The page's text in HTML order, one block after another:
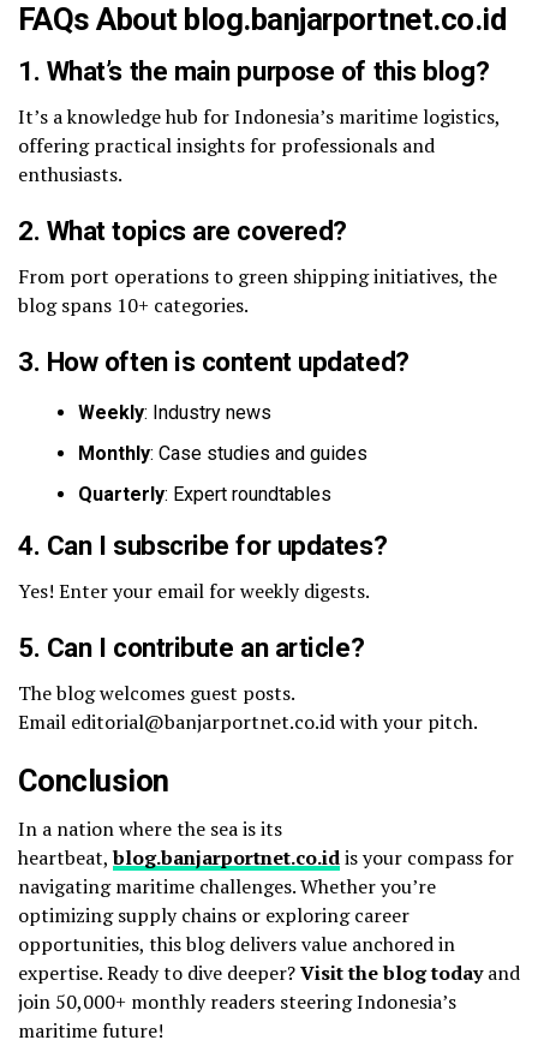
FAQs About blog.banjarportnet.co.id
1. What’s the main purpose of this blog?
It’s a knowledge hub for Indonesia’s maritime logistics,
offering practical insights for professionals and
enthusiasts.
2. What topics are covered?
From port operations to green shipping initiatives, the
blog spans 10+ categories.
3. How often is content updated?
Weekly: Industry news
Monthly: Case studies and guides
Quarterly: Expert roundtables
4. Can I subscribe for updates?
Yes! Enter your email for weekly digests.
5. Can I contribute an article?
The blog welcomes guest posts.
Email editorial@banjarportnet.co.id with your pitch.
Conclusion
In a nation where the sea is its
heartbeat,blog.banjarportnet.co.idis your compass for
navigating maritime challenges. Whether you’re
optimizing supply chains or exploring career
opportunities, this blog delivers value anchored in
expertise. Ready to dive deeper?Visit the blog todayand
join 50,000+ monthly readers steering Indonesia’s
maritime future!